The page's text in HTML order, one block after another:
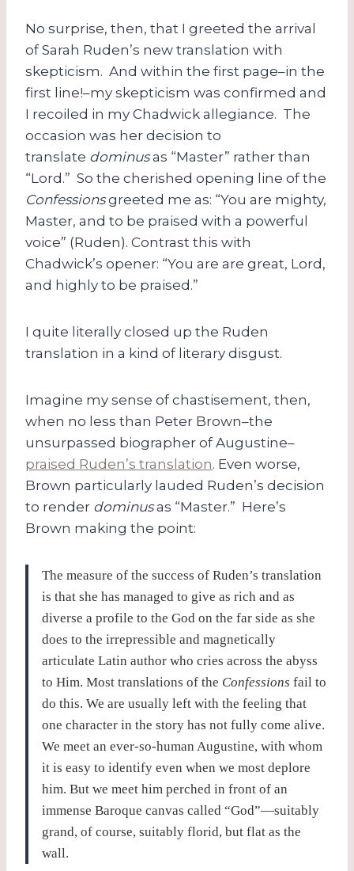
No surprise, then, that I greeted the arrival
of Sarah Ruden’s new translation with
skepticism. And within the first page–in the
first line!–my skepticism was confirmed and
I recoiled in my Chadwick allegiance. The
occasion was her decision to
translate dominusas “Master” rather than
“Lord.” So the cherished opening line of the
Confessionsgreeted me as: “You are mighty,
Master, and to be praised with a powerful
voice” (Ruden). Contrast this with
Chadwick’s opener: “You are are great, Lord,
and highly to be praised.”
I quite literally closed up the Ruden
translation in a kind of literary disgust.
Imagine my sense of chastisement, then,
when no less than Peter Brown–the
unsurpassed biographer of Augustine–
praised Ruden’s translation. Even worse,
Brown particularly lauded Ruden’s decision
to render dominusas “Master.” Here’s
Brown making the point:
The measure of the success of Ruden’s translation
is that she has managed to give as rich and as
diverse a profile to the God on the far side as she
does to the irrepressible and magnetically
articulate Latin author who cries across the abyss
to Him. Most translations of the Confessions fail to
do this. We are usually left with the feeling that
one character in the story has not fully come alive.
We meet an ever-so-human Augustine, with whom
it is easy to identify even when we most deplore
him. But we meet him perched in front of an
immense Baroque canvas called “God”—suitably
grand, of course, suitably florid, but flat as the
wall.